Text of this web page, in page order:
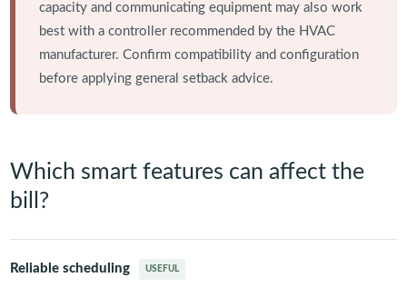
capacity and communicating equipment may also work
best with a controller recommended by the HVAC
manufacturer. Confirm compatibility and configuration
before applying general setback advice.
Which smart features can affect the
bill?
Reliable scheduling USEFUL